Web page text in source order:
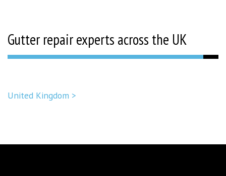
Gutter repair experts across the UK
United Kingdom >